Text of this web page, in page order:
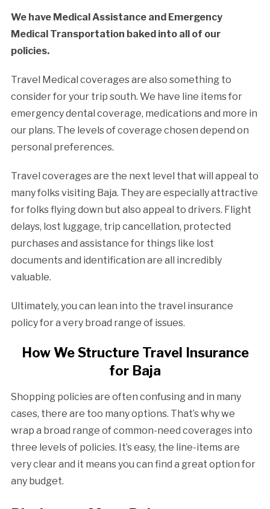
We have Medical Assistance and Emergency
Medical Transportation baked into all of our
policies.
Travel Medical coverages are also something to
consider for your trip south. We have line items for
emergency dental coverage, medications and more in
our plans. The levels of coverage chosen depend on
personal preferences.
Travel coverages are the next level that will appeal to
many folks visiting Baja. They are especially attractive
for folks flying down but also appeal to drivers. Flight
delays, lost luggage, trip cancellation, protected
purchases and assistance for things like lost
documents and identification are all incredibly
valuable.
Ultimately, you can lean into the travel insurance
policy for a very broad range of issues.
How We Structure Travel Insurance
for Baja
Shopping policies are often confusing and in many
cases, there are too many options. That’s why we
wrap a broad range of common-need coverages into
three levels of policies. It’s easy, the line-items are
very clear and it means you can find a great option for
any budget.